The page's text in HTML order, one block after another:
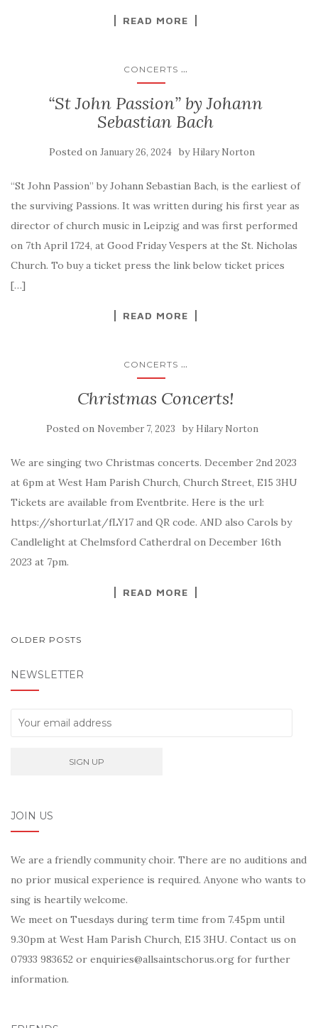
READ MORE
CONCERTS ...
“St John Passion” by Johann
Sebastian Bach
Posted on January 26, 2024 by Hilary Norton
“St John Passion” by Johann Sebastian Bach, is the earliest of
the surviving Passions. It was written during his first year as
director of church music in Leipzig and was first performed
on 7th April 1724, at Good Friday Vespers at the St. Nicholas
Church. To buy a ticket press the link below ticket prices
[…]
READ MORE
CONCERTS ...
Christmas Concerts!
Posted on November 7, 2023 by Hilary Norton
We are singing two Christmas concerts. December 2nd 2023
at 6pm at West Ham Parish Church, Church Street, E15 3HU
Tickets are available from Eventbrite. Here is the url:
https://shorturl.at/fLY17 and QR code. AND also Carols by
Candlelight at Chelmsford Catherdral on December 16th
2023 at 7pm.
READ MORE
POSTS
OLDER POSTS
NEWSLETTER
JOIN US
We are a friendly community choir. There are no auditions and
no prior musical experience is required. Anyone who wants to
sing is heartily welcome.
We meet on Tuesdays during term time from 7.45pm until
9.30pm at West Ham Parish Church, E15 3HU. Contact us on
07933 983652 or enquiries@allsaintschorus.org for further
information.